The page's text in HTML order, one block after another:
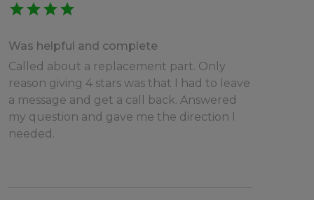
starstarstarstar
Was helpful and complete
Called about a replacement part. Only
reason giving 4 stars was that I had to leave
a message and get a call back. Answered
my question and gave me the direction I
needed.